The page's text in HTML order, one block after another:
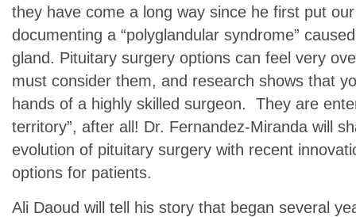
they have come a long way since he first put
documenting a “polyglandular syndrome”
gland. Pituitary surgery options can feel very
must consider them, and research shows that
hands of a highly skilled surgeon. They are
territory”, after all! Dr. Fernandez-Miranda will
evolution of pituitary surgery with recent
options for patients.
Ali Daoud will tell his story that began several